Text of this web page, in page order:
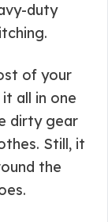
duty
of your
all in one
dirty gear
Still, it
the